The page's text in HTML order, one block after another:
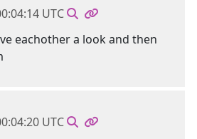
UTC
eachother a look and then
UTC